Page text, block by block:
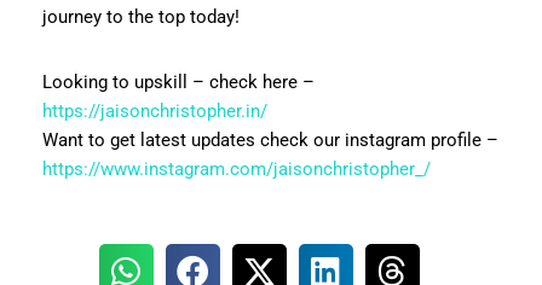
journey to the top today!
Looking to upskill – check here –
https://jaisonchristopher.in/
Want to get latest updates check our instagram profile –
https://www.instagram.com/jaisonchristopher_/